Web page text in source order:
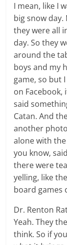
I mean, like I
big snow
they were all
day. So they
around the
boys and my
game, so but
on Facebook,
said
Catan. And
another
alone with
you know,
there were
yelling, like
board games
Dr. Renton
Yeah. They
think. So if